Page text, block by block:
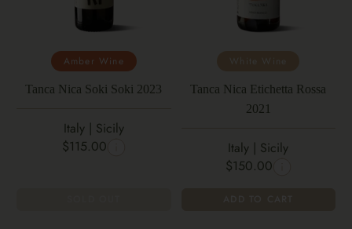
Amber Wine
Tanca Nica Soki Soki 2023
Italy | Sicily
$115.00
White Wine
Tanca Nica Etichetta Rossa
2021
Italy | Sicily
$150.00